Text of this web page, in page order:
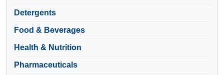
Detergents
Food & Beverages
Health & Nutrition
Pharmaceuticals